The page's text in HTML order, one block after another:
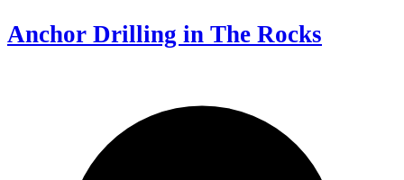
Anchor Drilling in The Rocks